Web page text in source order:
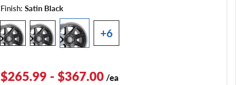
Finish: Satin Black
+6
$265.99 - $367.00/ea